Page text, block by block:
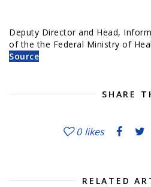
Deputy Director and Head,
of the the Federal Ministry of
Source
SHARE
0 likes
RELATED